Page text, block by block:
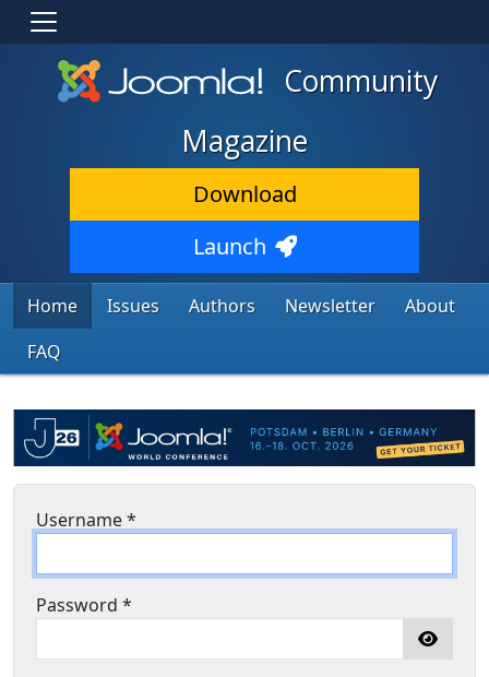
Community
Magazine
Download
Launch
Home Issues Authors Newsletter
About
FAQ
Username*
Password *